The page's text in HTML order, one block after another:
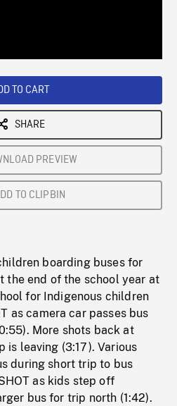
TO CART
SHARE
PREVIEW
TO CLIPBIN
boarding buses for
the end of the school year at
for Indigenous children
as camera car passes bus
More shots back at
is leaving (3:17). Various
during short trip to bus
as kids step off
bus for trip north (1:42).